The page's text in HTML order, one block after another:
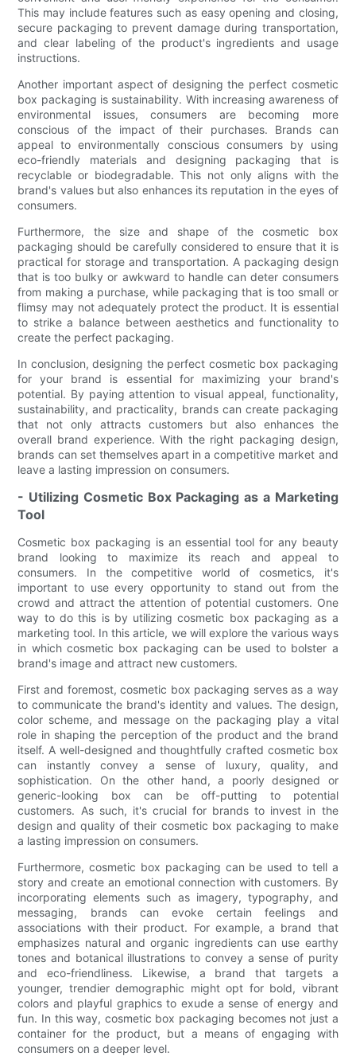
This may include features such as easy opening and closing,
secure packaging to prevent damage during transportation,
and clear labeling of the product's ingredients and usage
instructions.
Another important aspect of designing the perfect cosmetic
box packaging is sustainability. With increasing awareness of
environmental issues, consumers are becoming more
conscious of the impact of their purchases. Brands can
appeal to environmentally conscious consumers by using
eco-friendly materials and designing packaging that is
recyclable or biodegradable. This not only aligns with the
brand's values but also enhances its reputation in the eyes of
consumers.
Furthermore, the size and shape of the cosmetic box
packaging should be carefully considered to ensure that it is
practical for storage and transportation. A packaging design
that is too bulky or awkward to handle can deter consumers
from making a purchase, while packaging that is too small or
flimsy may not adequately protect the product. It is essential
to strike a balance between aesthetics and functionality to
create the perfect packaging.
In conclusion, designing the perfect cosmetic box packaging
for your brand is essential for maximizing your brand's
potential. By paying attention to visual appeal, functionality,
sustainability, and practicality, brands can create packaging
that not only attracts customers but also enhances the
overall brand experience. With the right packaging design,
brands can set themselves apart in a competitive market and
leave a lasting impression on consumers.
- Utilizing Cosmetic Box Packaging as a Marketing
Tool
Cosmetic box packaging is an essential tool for any beauty
brand looking to maximize its reach and appeal to
consumers. In the competitive world of cosmetics, it's
important to use every opportunity to stand out from the
crowd and attract the attention of potential customers. One
way to do this is by utilizing cosmetic box packaging as a
marketing tool. In this article, we will explore the various ways
in which cosmetic box packaging can be used to bolster a
brand's image and attract new customers.
First and foremost, cosmetic box packaging serves as a way
to communicate the brand's identity and values. The design,
color scheme, and message on the packaging play a vital
role in shaping the perception of the product and the brand
itself. A well-designed and thoughtfully crafted cosmetic box
can instantly convey a sense of luxury, quality, and
sophistication. On the other hand, a poorly designed or
generic-looking box can be off-putting to potential
customers. As such, it's crucial for brands to invest in the
design and quality of their cosmetic box packaging to make
a lasting impression on consumers.
Furthermore, cosmetic box packaging can be used to tell a
story and create an emotional connection with customers. By
incorporating elements such as imagery, typography, and
messaging, brands can evoke certain feelings and
associations with their product. For example, a brand that
emphasizes natural and organic ingredients can use earthy
tones and botanical illustrations to convey a sense of purity
and eco-friendliness. Likewise, a brand that targets a
younger, trendier demographic might opt for bold, vibrant
colors and playful graphics to exude a sense of energy and
fun. In this way, cosmetic box packaging becomes not just a
container for the product, but a means of engaging with
consumers on a deeper level.